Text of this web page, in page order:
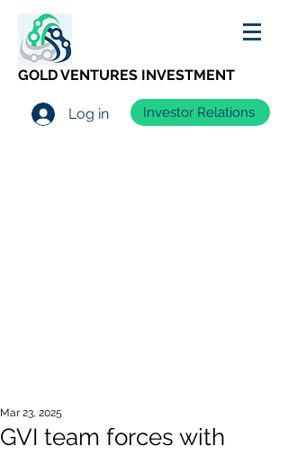
GOLD VENTURES INVESTMENT
Log in Investor Relations
GVI team forces with
Mar 23, 2025